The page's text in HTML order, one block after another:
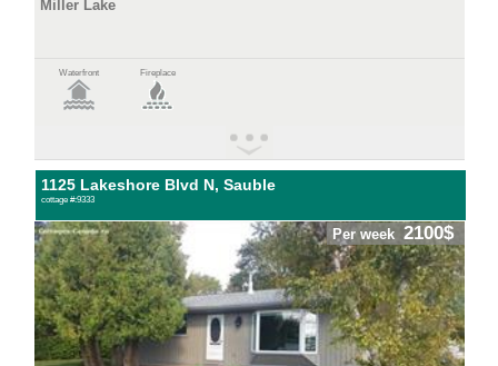
Miller Lake
Waterfront Fireplace
1125 Lakeshore Blvd N, Sauble
cottage #:9333
Per week 2100$